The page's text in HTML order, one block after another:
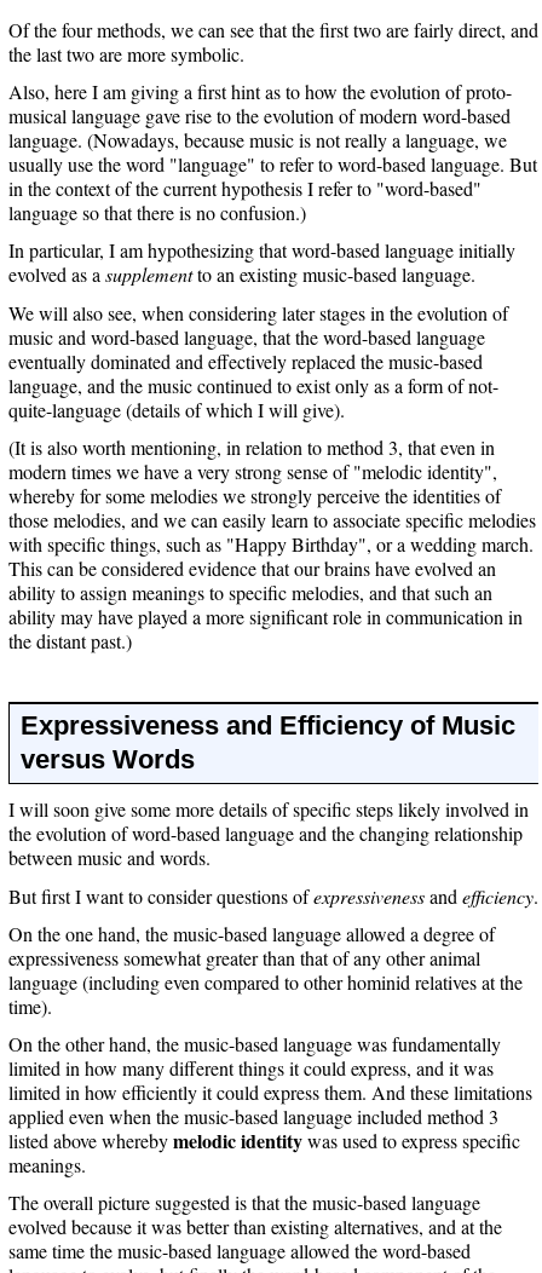
Of the four methods, we can see that the first two are fairly direct, and
the last two are more symbolic.
Also, here I am giving a first hint as to how the evolution of proto-
musical language gave rise to the evolution of modern word-based
language. (Nowadays, because music is not really a language, we
usually use the word "language" to refer to word-based language. But
in the context of the current hypothesis I refer to "word-based"
language so that there is no confusion.)
In particular, I am hypothesizing that word-based language initially
evolved as asupplementto an existing music-based language.
We will also see, when considering later stages in the evolution of
music and word-based language, that the word-based language
eventually dominated and effectively replaced the music-based
language, and the music continued to exist only as a form of not-
quite-language (details of which I will give).
(It is also worth mentioning, in relation to method 3, that even in
modern times we have a very strong sense of "melodic identity",
whereby for some melodies we strongly perceive the identities of
those melodies, and we can easily learn to associate specific melodies
with specific things, such as "Happy Birthday", or a wedding march.
This can be considered evidence that our brains have evolved an
ability to assign meanings to specific melodies, and that such an
ability may have played a more significant role in communication in
the distant past.)
Expressiveness and Efficiency of Music
versus Words
I will soon give some more details of specific steps likely involved in
the evolution of word-based language and the changing relationship
between music and words.
But first I want to consider questions ofexpressivenessand efficiency.
On the one hand, the music-based language allowed a degree of
expressiveness somewhat greater than that of any other animal
language (including even compared to other hominid relatives at the
time).
On the other hand, the music-based language was fundamentally
limited in how many different things it could express, and it was
limited in how efficiently it could express them. And these limitations
applied even when the music-based language included method 3
listed above wherebymelodic identitywas used to express specific
meanings.
The overall picture suggested is that the music-based language
evolved because it was better than existing alternatives, and at the
same time the music-based language allowed the word-based